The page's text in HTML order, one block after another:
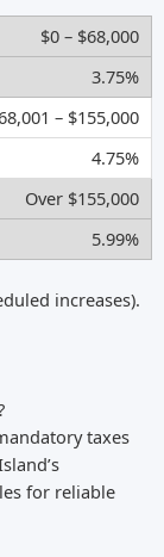
$0 – $68,000
3.75%
– $155,000
4.75%
Over $155,000
5.99%
increases).
taxes
for reliable